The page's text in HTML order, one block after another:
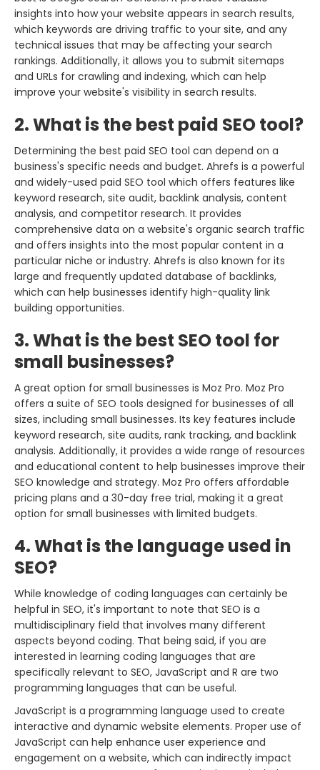
insights into how your website appears in search results,
which keywords are driving traffic to your site, and any
technical issues that may be affecting your search
rankings. Additionally, it allows you to submit sitemaps
and URLs for crawling and indexing, which can help
improve your website's visibility in search results.
2. What is the best paid SEO tool?
Determining the best paid SEO tool can depend on a
business's specific needs and budget. Ahrefs is a powerful
and widely-used paid SEO tool which offers features like
keyword research, site audit, backlink analysis, content
analysis, and competitor research. It provides
comprehensive data on a website's organic search traffic
and offers insights into the most popular content in a
particular niche or industry. Ahrefs is also known for its
large and frequently updated database of backlinks,
which can help businesses identify high-quality link
building opportunities.
3. What is the best SEO tool for
small businesses?
A great option for small businesses is Moz Pro. Moz Pro
offers a suite of SEO tools designed for businesses of all
sizes, including small businesses. Its key features include
keyword research, site audits, rank tracking, and backlink
analysis. Additionally, it provides a wide range of resources
and educational content to help businesses improve their
SEO knowledge and strategy. Moz Pro offers affordable
pricing plans and a 30-day free trial, making it a great
option for small businesses with limited budgets.
4. What is the language used in
SEO?
While knowledge of coding languages can certainly be
helpful in SEO, it's important to note that SEO is a
multidisciplinary field that involves many different
aspects beyond coding. That being said, if you are
interested in learning coding languages that are
specifically relevant to SEO, JavaScript and R are two
programming languages that can be useful.
JavaScript is a programming language used to create
interactive and dynamic website elements. Proper use of
JavaScript can help enhance user experience and
engagement on a website, which can indirectly impact